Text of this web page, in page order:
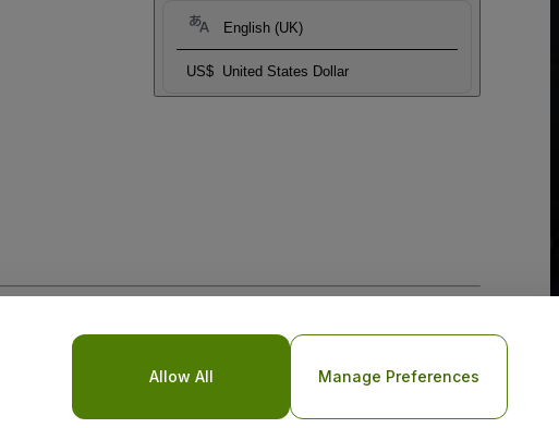
English (UK)
US$ United States Dollar
Allow All Manage Preferences